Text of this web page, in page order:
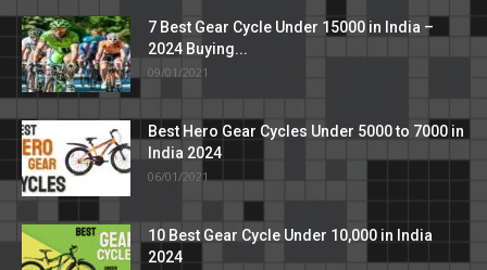
7 Best Gear Cycle Under 15000 in India –
2024 Buying...
09/01/2021
Best Hero Gear Cycles Under 5000 to 7000 in
India 2024
06/01/2021
10 Best Gear Cycle Under 10,000 in India
2024